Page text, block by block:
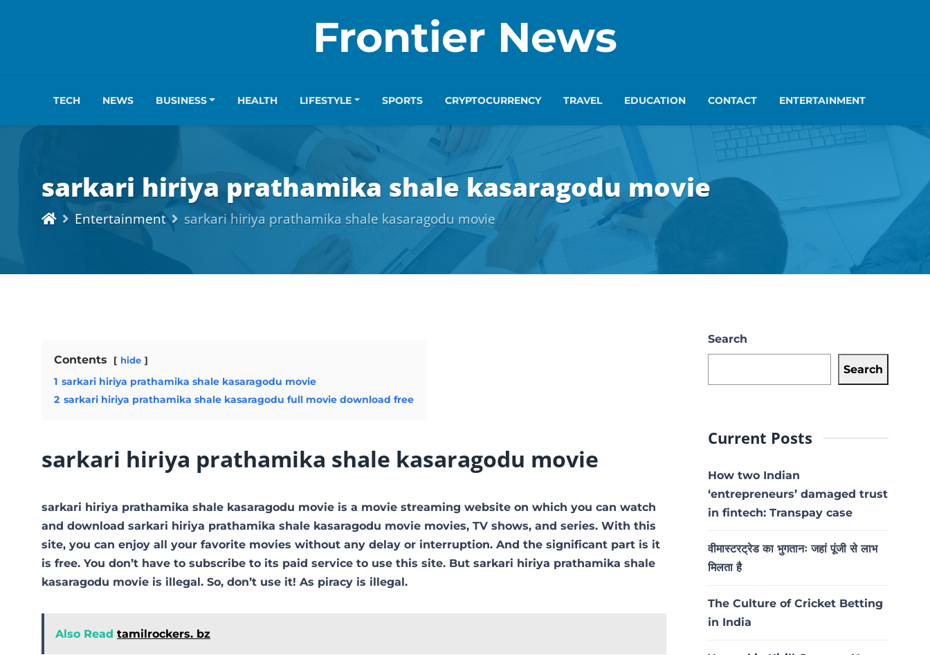
Frontier News
TECH NEWS BUSINESS HEALTH LIFESTYLE SPORTS CRYPTOCURRENCY TRAVEL EDUCATION CONTACT ENTERTAINMENT
sarkari hiriya prathamika shale kasaragodu movie
Entertainment sarkari hiriya prathamika shale kasaragodu movie
Contents hide
1 sarkari hiriya prathamika shale kasaragodu movie
2 sarkari hiriya prathamika shale kasaragodu full movie download free
sarkari hiriya prathamika shale kasaragodu movie
sarkari hiriya prathamika shale kasaragodu movie is a movie streaming website on which you can watch
and download sarkari hiriya prathamika shale kasaragodu movie movies, TV shows, and series. With this
site, you can enjoy all your favorite movies without any delay or interruption. And the significant part is it
is free. You don’t have to subscribe to its paid service to use this site. But sarkari hiriya prathamika shale
kasaragodu movie is illegal. So, don’t use it! As piracy is illegal.
Also Read tamilrockers. bz
Search
Search
Current Posts
How two Indian
‘entrepreneurs’ damaged trust
in fintech: Transpay case
वीमास्टरट्रेड का भुगतानः जहां पूंजी से लाभ
मिलता है
The Culture of Cricket Betting
in India